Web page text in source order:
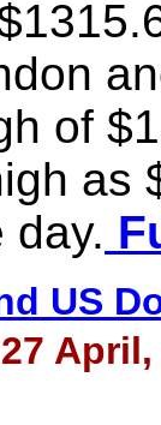
of
as
day.
US
April,